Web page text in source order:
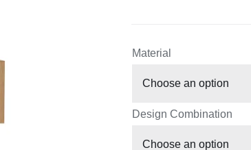
Material
Design Combination